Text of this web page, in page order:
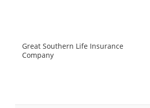
Great Southern Life Insurance
Company